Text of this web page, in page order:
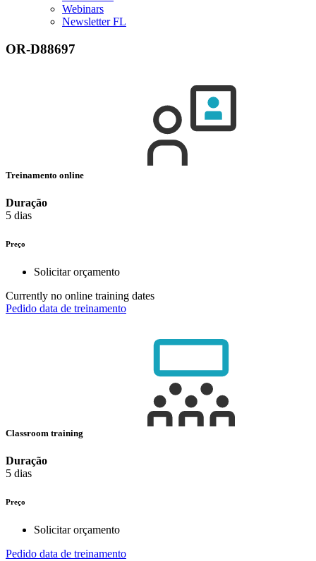
Webinars
Newsletter FL
OR-D88697
Treinamento online
Duração
5 dias
Preço
Solicitar orçamento
Currently no online training dates
Pedido data de treinamento
Classroom training
Duração
5 dias
Preço
Solicitar orçamento
Pedido data de treinamento